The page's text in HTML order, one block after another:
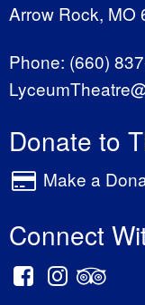
Arrow Rock, MO
Phone: (660)
Donate to
Make a
Connect